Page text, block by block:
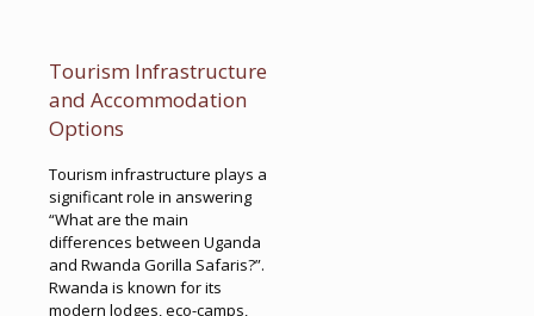
Tourism Infrastructure
and Accommodation
Options
Tourism infrastructure plays a
significant role in answering
“What are the main
differences between Uganda
and Rwanda Gorilla Safaris?”.
Rwanda is known for its
modern lodges, eco-camps,